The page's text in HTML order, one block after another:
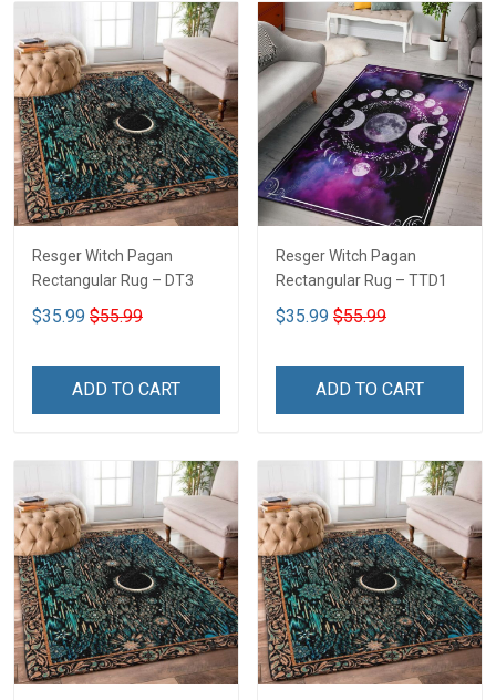
Resger Witch Pagan
Rectangular Rug – DT3
$35.99 $55.99
ADD TO CART
Resger Witch Pagan
Rectangular Rug – TTD1
$35.99 $55.99
ADD TO CART